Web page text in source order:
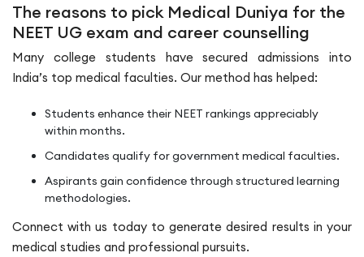
The reasons to pick Medical Duniya for the
NEET UG exam and career counselling
Many college students have secured admissions into
India’s top medical faculties. Our method has helped:
Students enhance their NEET rankings appreciably
within months.
Candidates qualify for government medical faculties.
Aspirants gain confidence through structured learning
methodologies.
Connect with us today to generate desired results in your
medical studies and professional pursuits.